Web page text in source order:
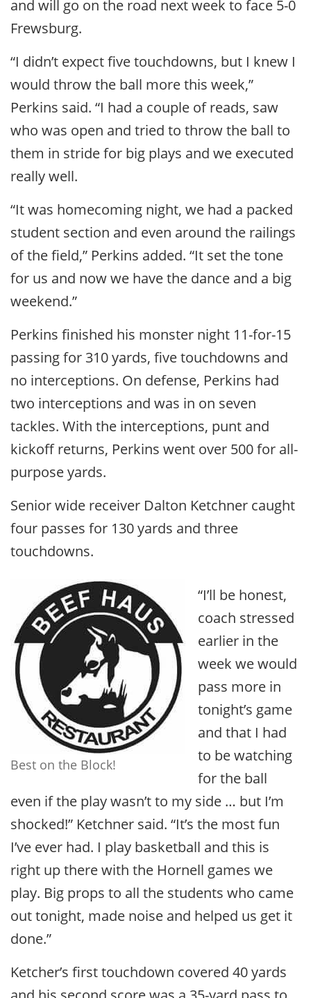
and will go on the road next week to face 5-0
Frewsburg.
“I didn’t expect five touchdowns, but I knew I
would throw the ball more this week,”
Perkins said. “I had a couple of reads, saw
who was open and tried to throw the ball to
them in stride for big plays and we executed
really well.
“It was homecoming night, we had a packed
student section and even around the railings
of the field,” Perkins added. “It set the tone
for us and now we have the dance and a big
weekend.”
Perkins finished his monster night 11-for-15
passing for 310 yards, five touchdowns and
no interceptions. On defense, Perkins had
two interceptions and was in on seven
tackles. With the interceptions, punt and
kickoff returns, Perkins went over 500 for all-
purpose yards.
Senior wide receiver Dalton Ketchner caught
four passes for 130 yards and three
touchdowns.
Best on the Block!
“I’ll be honest,
coach stressed
earlier in the
week we would
pass more in
tonight’s game
and that I had
to be watching
for the ball
even if the play wasn’t to my side … but I’m
shocked!” Ketchner said. “It’s the most fun
I’ve ever had. I play basketball and this is
right up there with the Hornell games we
play. Big props to all the students who came
out tonight, made noise and helped us get it
done.”
Ketcher’s first touchdown covered 40 yards